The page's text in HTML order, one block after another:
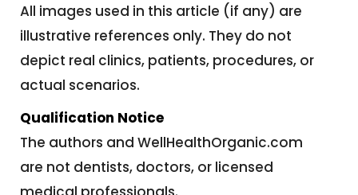
All images used in this article (if any) are
illustrative references only. They do not
depict real clinics, patients, procedures, or
actual scenarios.
Qualification Notice
The authors and WellHealthOrganic.com
are not dentists, doctors, or licensed